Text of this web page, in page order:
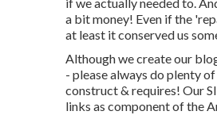
a bit money! Even if the
at least it conserved us
Although we create our
- please always do plenty
construct & requires! Our
links as component of the